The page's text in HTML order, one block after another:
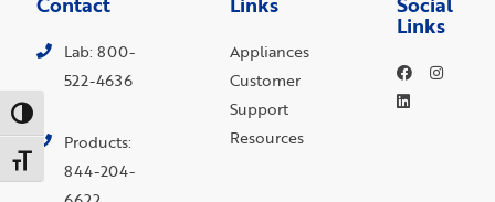
Toggle High Contrast
Toggle Font size
Lab: 800-
522-4636
Products:
844-204-
Appliances
Customer
Support
Resources
Links